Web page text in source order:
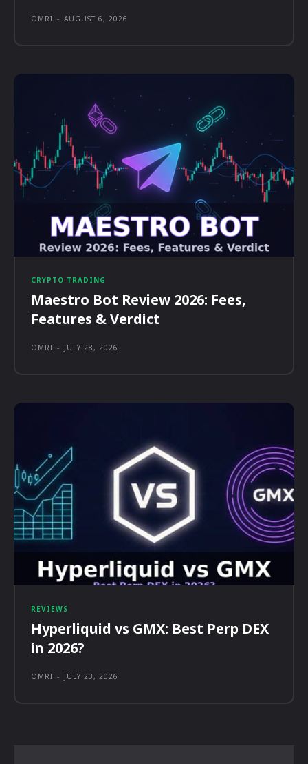
OMRI - AUGUST 6, 2026
CRYPTO TRADING
Maestro Bot Review 2026: Fees,
Features & Verdict
OMRI - JULY 28, 2026
REVIEWS
Hyperliquid vs GMX: Best Perp DEX
in 2026?
OMRI - JULY 23, 2026